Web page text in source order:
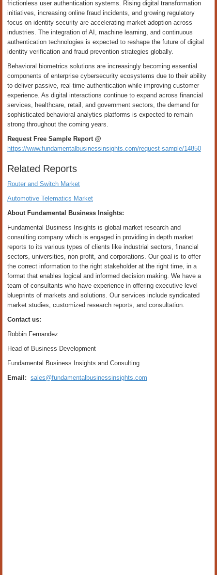
frictionless user authentication systems. Rising digital transformation
initiatives, increasing online fraud incidents, and growing regulatory
focus on identity security are accelerating market adoption across
industries. The integration of AI, machine learning, and continuous
authentication technologies is expected to reshape the future of digital
identity verification and fraud prevention strategies globally.
Behavioral biometrics solutions are increasingly becoming essential
components of enterprise cybersecurity ecosystems due to their ability
to deliver passive, real-time authentication while improving customer
experience. As digital interactions continue to expand across financial
services, healthcare, retail, and government sectors, the demand for
sophisticated behavioral analytics platforms is expected to remain
strong throughout the coming years.
Request Free Sample Report @
https://www.fundamentalbusinessinsights.com/request-sample/14850
Related Reports
Router and Switch Market
Automotive Telematics Market
About Fundamental Business Insights:
Fundamental Business Insights is global market research and
consulting company which is engaged in providing in depth market
reports to its various types of clients like industrial sectors, financial
sectors, universities, non-profit, and corporations. Our goal is to offer
the correct information to the right stakeholder at the right time, in a
format that enables logical and informed decision making. We have a
team of consultants who have experience in offering executive level
blueprints of markets and solutions. Our services include syndicated
market studies, customized research reports, and consultation.
Contact us:
Robbin Fernandez
Head of Business Development
Fundamental Business Insights and Consulting
Email: sales@fundamentalbusinessinsights.com